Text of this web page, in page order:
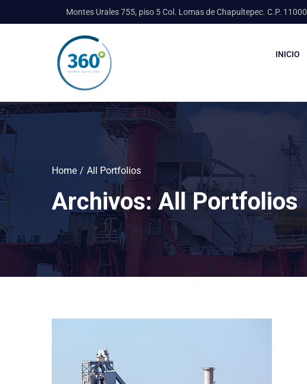
Montes Urales 755, piso 5 Col. Lomas de Chapultepec. C.P. 11000
INICIO
Home All Portfolios
Archivos:All Portfolios